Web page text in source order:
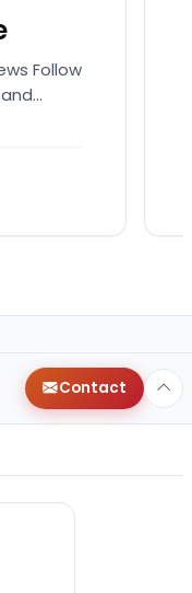
Follow
Contact